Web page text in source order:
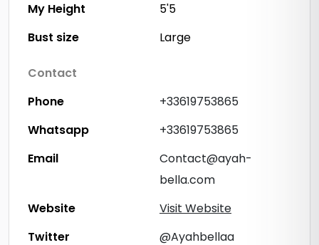
My Height
5'5
Bust size
Large
Contact
Phone
+33619753865
Whatsapp
+33619753865
Email
Contact@ayah-
bella.com
Website
Visit Website
Twitter
@Ayahbellaa